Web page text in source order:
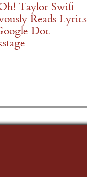
Taylor Swift
Reads Lyrics
Doc